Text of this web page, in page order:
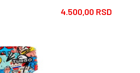
4.500,00 RSD